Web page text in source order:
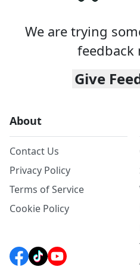
We are trying
feedback
Give
About
Contact Us
Privacy Policy
Terms of Service
Cookie Policy